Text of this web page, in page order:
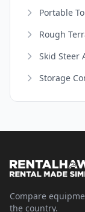
Portable
Rough
Skid Steer
Storage
Compare
the country.